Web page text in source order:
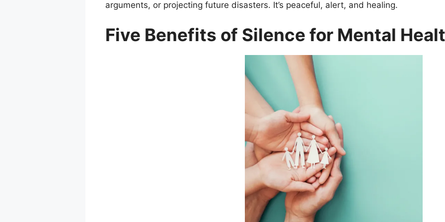
arguments, or projecting future disasters. It’s peaceful, alert, and healing.
Five Benefits of Silence for Mental